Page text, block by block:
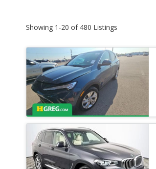
Showing 1-20 of 480 Listings